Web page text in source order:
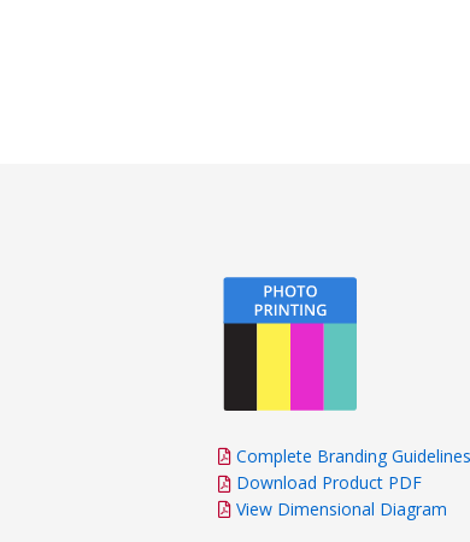
Complete Branding Guidelines
Download Product PDF
View Dimensional Diagram